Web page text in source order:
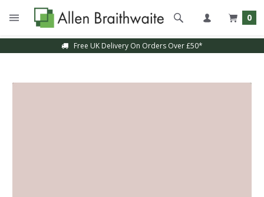
0
Free UK Delivery On Orders Over £50*